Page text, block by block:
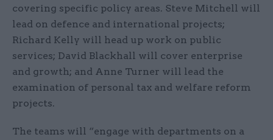
covering specific policy areas. Steve Mitchell will
lead on defence and international projects;
Richard Kelly will head up work on public
services; David Blackhall will cover enterprise
and growth; and Anne Turner will lead the
examination of personal tax and welfare reform
projects.
The teams will “engage with departments on a